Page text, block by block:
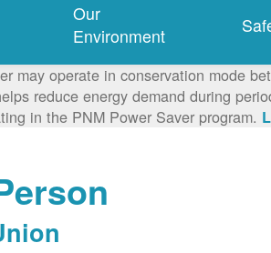
Our
Environment
may operate in conservation mode
reduce energy demand during
in the PNM Power Saver program.